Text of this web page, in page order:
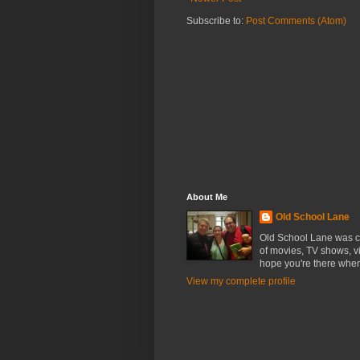
Subscribe to: Post Comments (Atom)
About Me
Old School Lane
Old School Lane was
of movies, TV shows,
hope you're there
View my complete profile